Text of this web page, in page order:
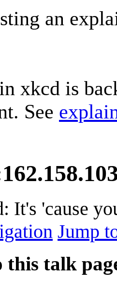
an
xkcd is
See
It's 'cause
Jump
this talk